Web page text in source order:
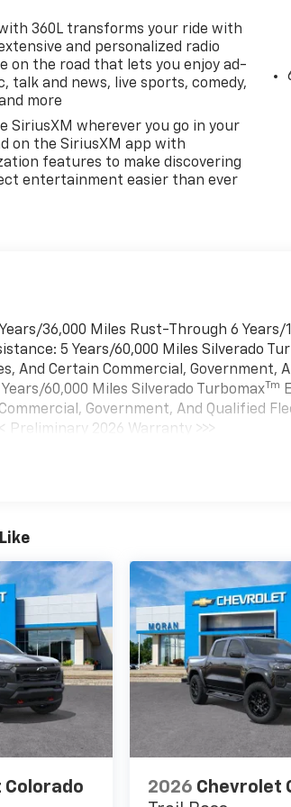
360L transforms your ride with
and personalized radio
on the road that lets you enjoy ad-
talk and news, live sports, comedy,
more
SiriusXM wherever you go in your
on the SiriusXM app with
features to make discovering
entertainment easier than ever
36,000 Miles Rust-Through 6 Years/
5 Years/60,000 Miles Silverado
And Certain Commercial, Government,
60,000 Miles Silverado TurbomaxTm
Government, And Qualified
Preliminary 2026 Warranty >>>
First Visit: 12 Months/12,000 Miles
Colorado
2026 Chevrolet